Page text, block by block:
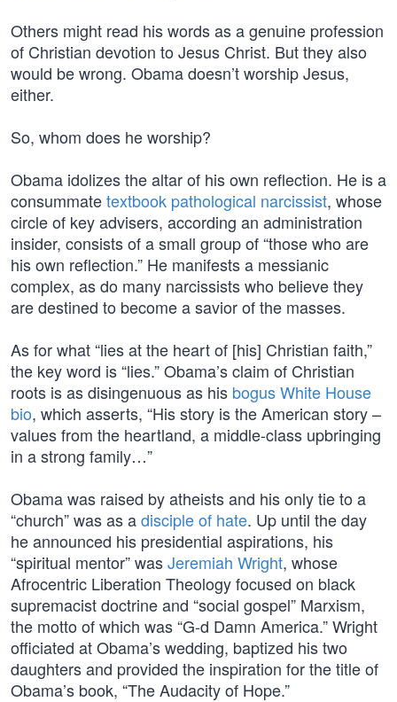
Others might read his words as a genuine profession
of Christian devotion to Jesus Christ. But they also
would be wrong. Obama doesn’t worship Jesus,
either.
So, whom does he worship?
Obama idolizes the altar of his own reflection. He is a
consummatetextbook pathological narcissist, whose
circle of key advisers, according an administration
insider, consists of a small group of “those who are
his own reflection.” He manifests a messianic
complex, as do many narcissists who believe they
are destined to become a savior of the masses.
As for what “lies at the heart of [his] Christian faith,”
the key word is “lies.” Obama’s claim of Christian
roots is as disingenuous as his bogus White House
bio, which asserts, “His story is the American story –
values from the heartland, a middle-class upbringing
in a strong family…”
Obama was raised by atheists and his only tie to a
“church” was as adisciple of hate. Up until the day
he announced his presidential aspirations, his
“spiritual mentor” wasJeremiah Wright, whose
Afrocentric Liberation Theology focused on black
supremacist doctrine and “social gospel” Marxism,
the motto of which was “G-d Damn America.” Wright
officiated at Obama’s wedding, baptized his two
daughters and provided the inspiration for the title of
Obama’s book, “The Audacity of Hope.”